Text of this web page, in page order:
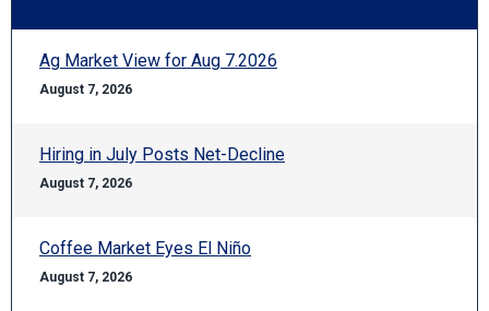
Ag Market View for Aug 7.2026
August 7, 2026
Hiring in July Posts Net-Decline
August 7, 2026
Coffee Market Eyes El Niño
August 7, 2026